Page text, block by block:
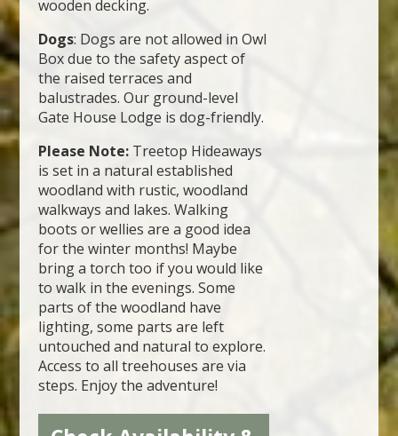
wooden decking.
Dogs: Dogs are not allowed in Owl
Box due to the safety aspect of
the raised terraces and
balustrades. Our ground-level
Gate House Lodge is dog-friendly.
Please Note:Treetop Hideaways
is set in a natural established
woodland with rustic, woodland
walkways and lakes. Walking
boots or wellies are a good idea
for the winter months! Maybe
bring a torch too if you would like
to walk in the evenings. Some
parts of the woodland have
lighting, some parts are left
untouched and natural to explore.
Access to all treehouses are via
steps. Enjoy the adventure!